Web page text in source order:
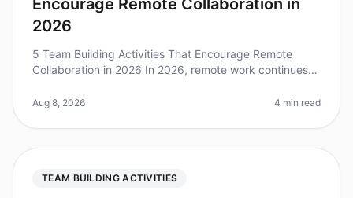
Encourage Remote Collaboration in
2026
5 Team Building Activities That Encourage Remote
Collaboration in 2026 In 2026, remote work continues
innovate. A recent study foun
Aug 8, 2026 4 min read
TEAM BUILDING ACTIVITIES